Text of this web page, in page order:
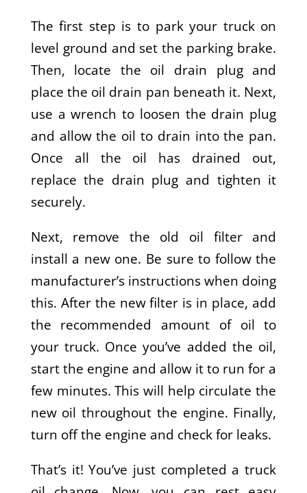
The first step is to park your truck on
level ground and set the parking brake.
Then, locate the oil drain plug and
place the oil drain pan beneath it. Next,
use a wrench to loosen the drain plug
and allow the oil to drain into the pan.
Once all the oil has drained out,
replace the drain plug and tighten it
securely.
Next, remove the old oil filter and
install a new one. Be sure to follow the
manufacturer’s instructions when doing
this. After the new filter is in place, add
the recommended amount of oil to
your truck. Once you’ve added the oil,
start the engine and allow it to run for a
few minutes. This will help circulate the
new oil throughout the engine. Finally,
turn off the engine and check for leaks.
That’s it! You’ve just completed a truck